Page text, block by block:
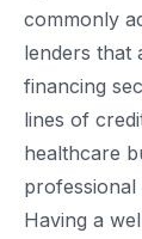
commonly
lenders that
financing
lines of
healthcare
professional
Having a